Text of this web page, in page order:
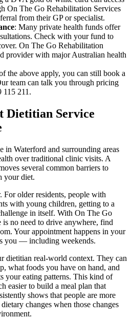
On The Go Rehabilitation Services
from their GP or specialist.
: Many private health funds offer
Check with your fund to
On The Go Rehabilitation
provider with major Australian health
the above apply, you can still book a
team can talk you through pricing
115 211 .
Dietitian Service
in Waterford and surrounding areas
over traditional clinic visits. A
several common barriers to
your diet.
For older residents, people with
with young children, getting to a
in itself. With On The Go
no need to drive anywhere, find
Your appointment happens in your
you — including weekends.
dietitian real-world context. They can
what foods you have on hand, and
your eating patterns. This kind of
easier to build a meal plan that
shows that people are more
changes when those changes